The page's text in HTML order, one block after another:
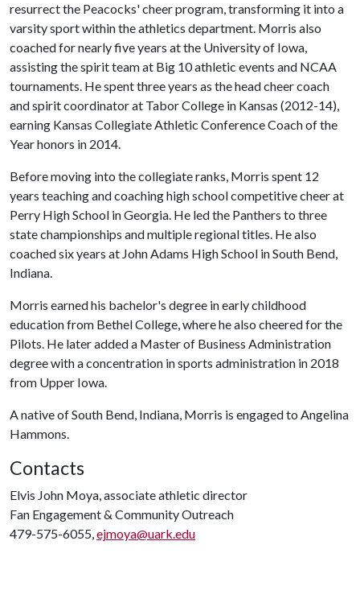
resurrect the Peacocks' cheer program, transforming it into a
varsity sport within the athletics department. Morris also
coached for nearly five years at the University of Iowa,
assisting the spirit team at Big 10 athletic events and NCAA
tournaments. He spent three years as the head cheer coach
and spirit coordinator at Tabor College in Kansas (2012-14),
earning Kansas Collegiate Athletic Conference Coach of the
Year honors in 2014.
Before moving into the collegiate ranks, Morris spent 12
years teaching and coaching high school competitive cheer at
Perry High School in Georgia. He led the Panthers to three
state championships and multiple regional titles. He also
coached six years at John Adams High School in South Bend,
Indiana.
Morris earned his bachelor's degree in early childhood
education from Bethel College, where he also cheered for the
Pilots. He later added a Master of Business Administration
degree with a concentration in sports administration in 2018
from Upper Iowa.
A native of South Bend, Indiana, Morris is engaged to Angelina
Hammons.
Contacts
Elvis John Moya, associate athletic director
Fan Engagement & Community Outreach
479-575-6055,ejmoya@uark.edu